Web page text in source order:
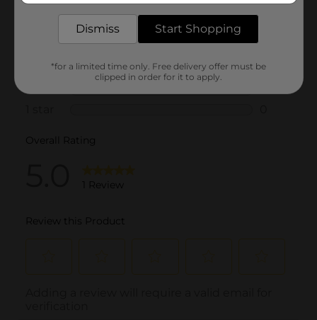
Dismiss Start Shopping
*for a limited time only. Free delivery offer must be
clipped in order for it to apply.